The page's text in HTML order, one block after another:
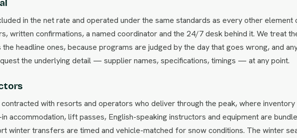
in the net rate and operated under the same standards as every other element
written confirmations, a named coordinator and the 24/7 desk behind it. We treat
headline ones, because programs are judged by the day that goes wrong, and
the underlying detail — supplier names, specifications, timings — at any point.
with resorts and operators who deliver through the peak, where
accommodation, lift passes, English-speaking instructors and equipment are
winter transfers are timed and vehicle-matched for snow conditions. The winter